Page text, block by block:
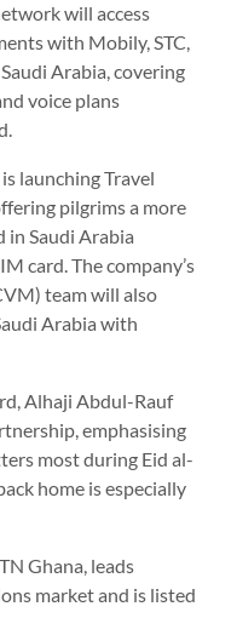
will access
with Mobily, STC,
Arabia, covering
voice plans
launching Travel
pilgrims a more
in Saudi Arabia
card. The company’s
team will also
Arabia with
Alhaji Abdul-Rauf
emphasising
most during Eid al-
home is especially
Ghana, leads
market and is listed